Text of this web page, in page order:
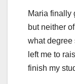
Maria finally
but neither
what degree
left me to
finish my